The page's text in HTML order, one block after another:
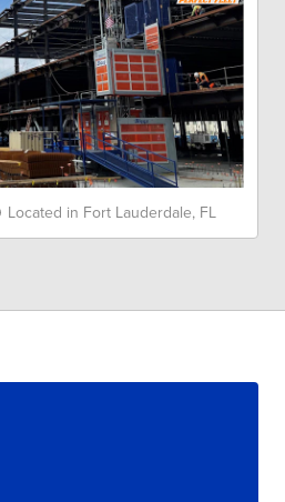
Located in Fort Lauderdale, FL